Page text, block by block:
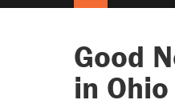
Good
in Ohio